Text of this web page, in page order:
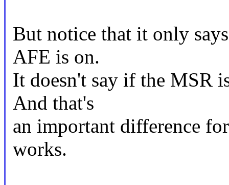
But notice that it only
AFE is on.
It doesn't say if the MSR
And that's
an important difference
works.